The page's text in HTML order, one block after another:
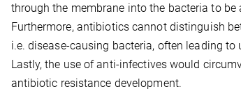
through the membrane into the bacteria to be
Furthermore, antibiotics cannot distinguish
i.e. disease-causing bacteria, often leading to
Lastly, the use of anti-infectives would
antibiotic resistance development.